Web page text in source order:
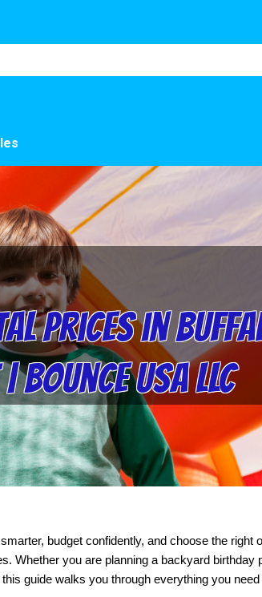
Prices in
Bounce USA LLC
budget confidently, and choose the right
Whether you are planning a backyard birthday
guide walks you through everything you